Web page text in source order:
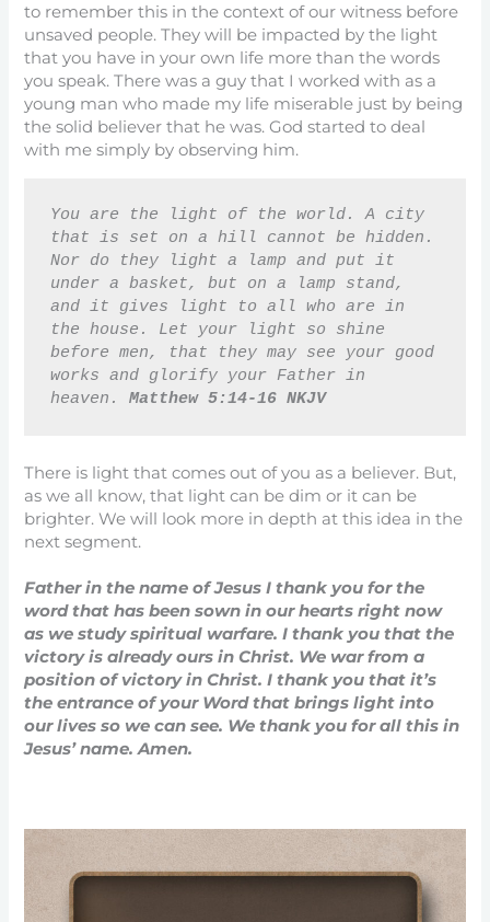
to remember this in the context of our witness before
unsaved people. They will be impacted by the light
that you have in your own life more than the words
you speak. There was a guy that I worked with as a
young man who made my life miserable just by being
the solid believer that he was. God started to deal
with me simply by observing him.
You are the light of the world. A city
that is set on a hill cannot be hidden.
Nor do they light a lamp and put it
under a basket, but on a lamp stand,
and it gives light to all who are in
the house. Let your light so shine
before men, that they may see your good
works and glorify your Father in
heaven. Matthew 5:14-16 NKJV
There is light that comes out of you as a believer. But,
as we all know, that light can be dim or it can be
brighter. We will look more in depth at this idea in the
next segment.
Father in the name of Jesus I thank you for the
word that has been sown in our hearts right now
as we study spiritual warfare. I thank you that the
victory is already ours in Christ. We war from a
position of victory in Christ. I thank you that it’s
the entrance of your Word that brings light into
our lives so we can see. We thank you for all this in
Jesus’ name. Amen.